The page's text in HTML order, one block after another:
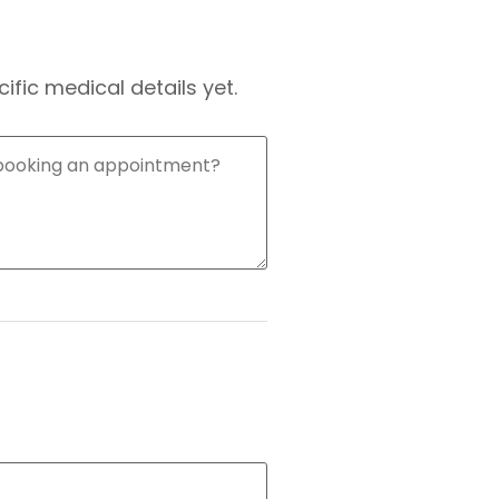
medical details yet.